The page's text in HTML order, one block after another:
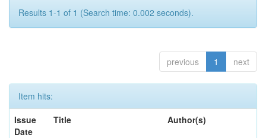
Results 1-1 of 1 (Search time: 0.002 seconds).
previous 1 next
Item hits:
Issue
Date
Title Author(s)